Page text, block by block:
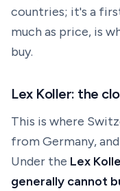
countries; it's a
much as price, is
buy.
Lex Koller: the
This is where
from Germany,
Under the Lex
generally cannot